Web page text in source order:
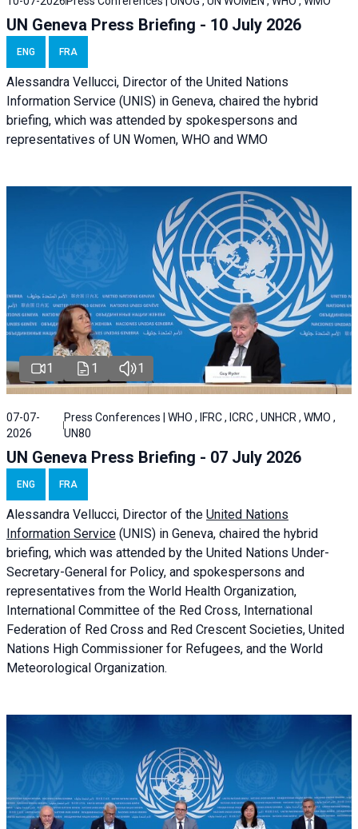
UN Geneva Press Briefing - 10 July 2026
ENG FRA
Alessandra Vellucci, Director of the United Nations
Information Service (UNIS) in Geneva, chaired the hybrid
briefing, which was attended by spokespersons and
representatives of UN Women, WHO and WMO
1 1 1
07-07-
2026
Press Conferences | WHO , IFRC , ICRC , UNHCR , WMO ,
UN80
UN Geneva Press Briefing - 07 July 2026
ENG FRA
Alessandra Vellucci, Director of the United Nations
Information Service (UNIS) in Geneva, chaired the hybrid
briefing, which was attended by the United Nations Under-
Secretary-General for Policy, and spokespersons and
representatives from the World Health Organization,
International Committee of the Red Cross, International
Federation of Red Cross and Red Crescent Societies, United
Nations High Commissioner for Refugees, and the World
Meteorological Organization.